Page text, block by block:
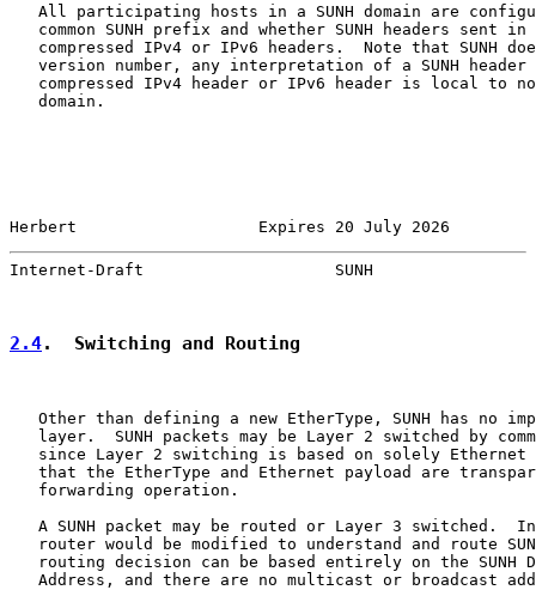
All participating hosts in a SUNH domain are
common SUNH prefix and whether SUNH headers sent in
compressed IPv4 or IPv6 headers.  Note that SUNH
version number, any interpretation of a SUNH header
compressed IPv4 header or IPv6 header is local to
   domain.
Herbert                   Expires 20 July 2026
Internet-Draft                    SUNH
2.4.  Switching and Routing
Other than defining a new EtherType, SUNH has no
layer.  SUNH packets may be Layer 2 switched by
since Layer 2 switching is based on solely Ethernet
that the EtherType and Ethernet payload are
   forwarding operation.
A SUNH packet may be routed or Layer 3 switched.
router would be modified to understand and route
routing decision can be based entirely on the SUNH
Address, and there are no multicast or broadcast